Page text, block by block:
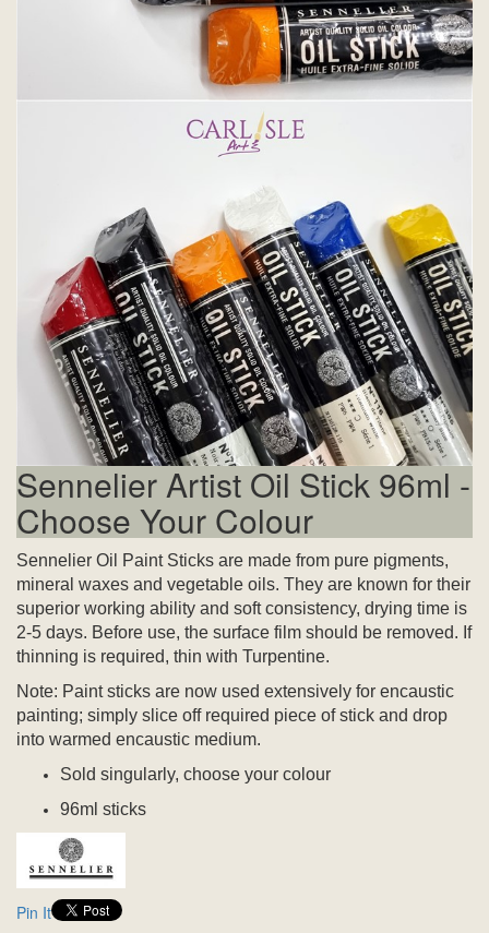
Sennelier Artist Oil Stick 96ml -
Choose Your Colour
Sennelier Oil Paint Sticks are made from pure pigments,
mineral waxes and vegetable oils. They are known for their
superior working ability and soft consistency, drying time is
2-5 days. Before use, the surface film should be removed. If
thinning is required, thin with Turpentine.
Note: Paint sticks are now used extensively for encaustic
painting; simply slice off required piece of stick and drop
into warmed encaustic medium.
Sold singularly, choose your colour
96ml sticks
Pin It